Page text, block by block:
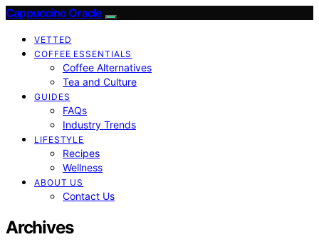
Cappuccino Oracle
VETTED
COFFEE ESSENTIALS
Coffee Alternatives
Tea and Culture
GUIDES
FAQs
Industry Trends
LIFESTYLE
Recipes
Wellness
ABOUT US
Contact Us
Archives